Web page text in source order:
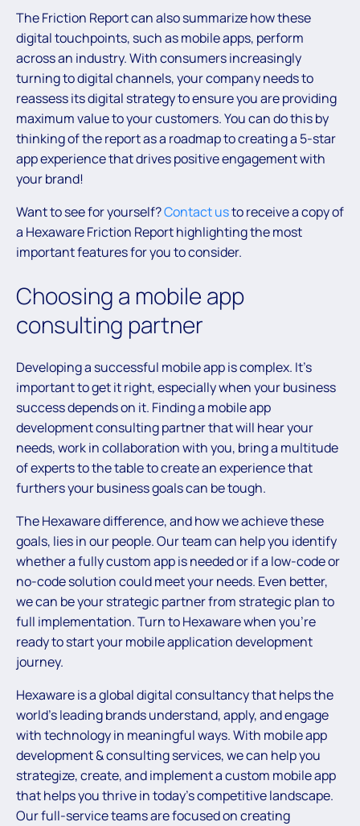
The Friction Report can also summarize how these
digital touchpoints, such as mobile apps, perform
across an industry. With consumers increasingly
turning to digital channels, your company needs to
reassess its digital strategy to ensure you are providing
maximum value to your customers. You can do this by
thinking of the report as a roadmap to creating a 5-star
app experience that drives positive engagement with
your brand!
Want to see for yourself?Contact usto receive a copy of
a Hexaware Friction Report highlighting the most
important features for you to consider.
Choosing a mobile app
consulting partner
Developing a successful mobile app is complex. It’s
important to get it right, especially when your business
success depends on it. Finding a mobile app
development consulting partner that will hear your
needs, work in collaboration with you, bring a multitude
of experts to the table to create an experience that
furthers your business goals can be tough.
The Hexaware difference, and how we achieve these
goals, lies in our people. Our team can help you identify
whether a fully custom app is needed or if a low-code or
no-code solution could meet your needs. Even better,
we can be your strategic partner from strategic plan to
full implementation. Turn to Hexaware when you’re
ready to start your mobile application development
journey.
Hexaware is a global digital consultancy that helps the
world’s leading brands understand, apply, and engage
with technology in meaningful ways. With mobile app
development & consulting services, we can help you
strategize, create, and implement a custom mobile app
that helps you thrive in today’s competitive landscape.
Our full-service teams are focused on creating